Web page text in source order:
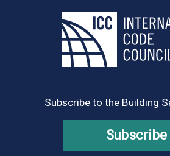
Subscribe to the Building
Subscribe